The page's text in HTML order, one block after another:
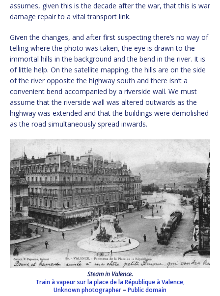
assumes, given this is the decade after the war, that this is war
damage repair to a vital transport link.
Given the changes, and after first suspecting there’s no way of
telling where the photo was taken, the eye is drawn to the
immortal hills in the background and the bend in the river. It is
of little help. On the satellite mapping, the hills are on the side
of the river opposite the highway south and there isn’t a
convenient bend accompanied by a riverside wall. We must
assume that the riverside wall was altered outwards as the
highway was extended and that the buildings were demolished
as the road simultaneously spread inwards.
Steam in Valence.
Train à vapeur sur la place de la République à Valence,
Unknown photographer – Public domain